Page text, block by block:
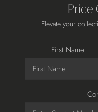
Price
Elevate your
First Name